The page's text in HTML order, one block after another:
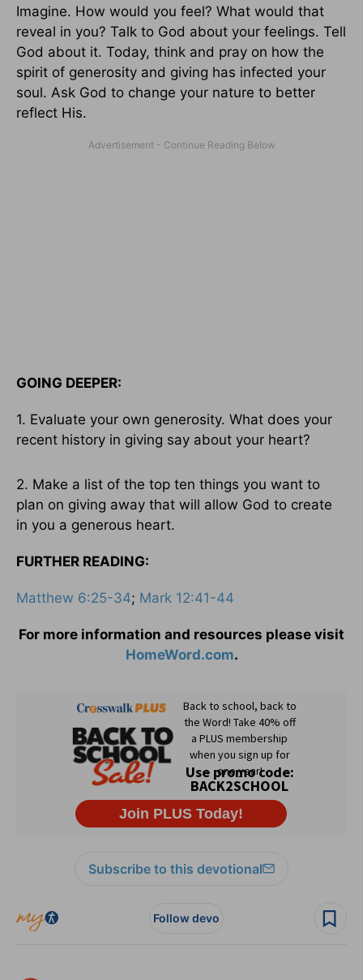
Imagine. How would you feel? What would that
reveal in you? Talk to God about your feelings. Tell
God about it. Today, think and pray on how the
spirit of generosity and giving has infected your
soul. Ask God to change your nature to better
reflect His.
GOING DEEPER:
1. Evaluate your own generosity. What does your
recent history in giving say about your heart?
2. Make a list of the top ten things you want to
plan on giving away that will allow God to create
in you a generous heart.
FURTHER READING:
Matthew 6:25-34; Mark 12:41-44
For more information and resources please visit
HomeWord.com.
Subscribe to this devotional
Follow devo